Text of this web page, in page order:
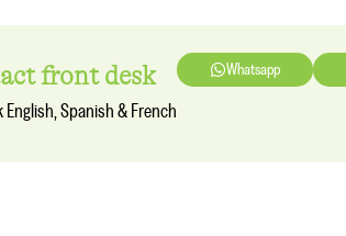
front desk
English, Spanish & French
Whatsapp